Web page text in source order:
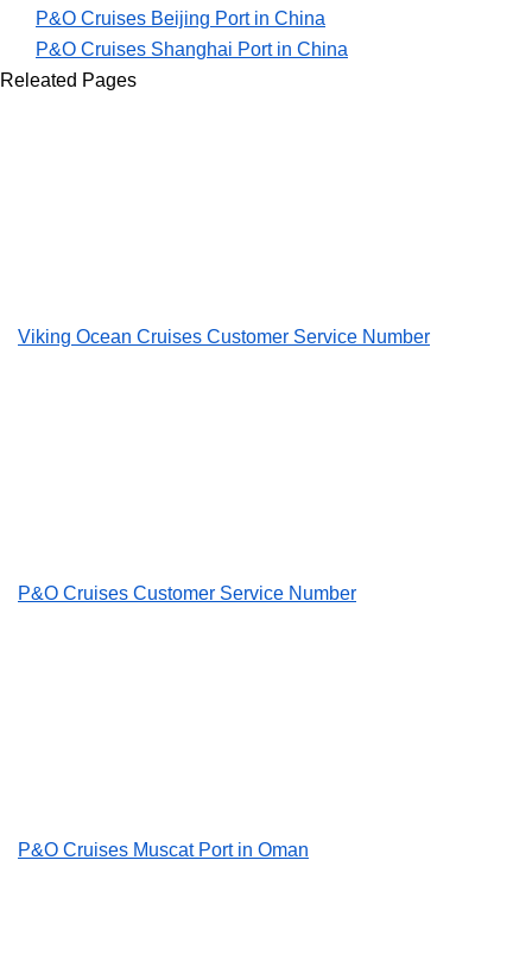
P&O Cruises Beijing Port in China
P&O Cruises Shanghai Port in China
Releated Pages
Viking Ocean Cruises Customer Service Number
P&O Cruises Customer Service Number
P&O Cruises Muscat Port in Oman